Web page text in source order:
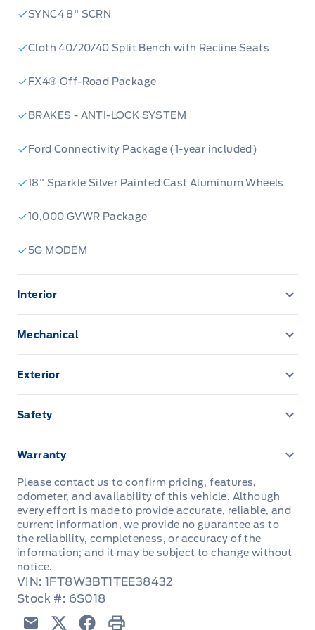
SYNC4 8" SCRN
Cloth 40/20/40 Split Bench with Recline Seats
FX4® Off-Road Package
BRAKES - ANTI-LOCK SYSTEM
Ford Connectivity Package (1-year included)
18" Sparkle Silver Painted Cast Aluminum Wheels
10,000 GVWR Package
5G MODEM
Interior
120V OUTLET
Cruise Control
DR LOCKS & WINDOWS-POWER
Dual sunvisors
FLOOR COVER - CARPET
REAR WINDOW-FIXED W/ PRIVACY GLASS
Rear View Camera
Remote Keyless Entry
Mechanical
Trailer brake controller
Exterior
Fog Lamps
MANUAL TELESCOPING TRAILER TOW MIRRORS
W/ POWER/HEATED GLASS
Power Tailgate Lock
TOW HOOKS - FRONT
Trailer Sway Control
Wipers-Intermittent
Safety
ADVANCETRACW/ ROLL STABILITY CONTROL
AIRBAGS-DRIVER/PASSENGER
Belt-Minder Chime
SECURE PKG 1 YR INCLUDED
SECURILOCK ANTI-THEFT SYST
Warranty
3YR/60,000KM BASIC
5YR/100,000KM POWERTRAIN
ROADSIDE ASSISTANCE 24 HRS
Please contact us to confirm pricing, features,
odometer, and availability of this vehicle. Although
every effort is made to provide accurate, reliable, and
current information, we provide no guarantee as to
the reliability, completeness, or accuracy of the
information; and it may be subject to change without
notice.
VIN: 1FT8W3BT1TEE38432
Stock #: 6S018